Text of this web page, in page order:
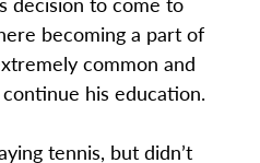
becoming a part of
common and
his education.
tennis, but didn’t